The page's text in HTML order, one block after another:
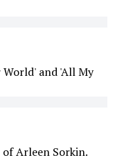
and 'All My
of Arleen Sorkin.